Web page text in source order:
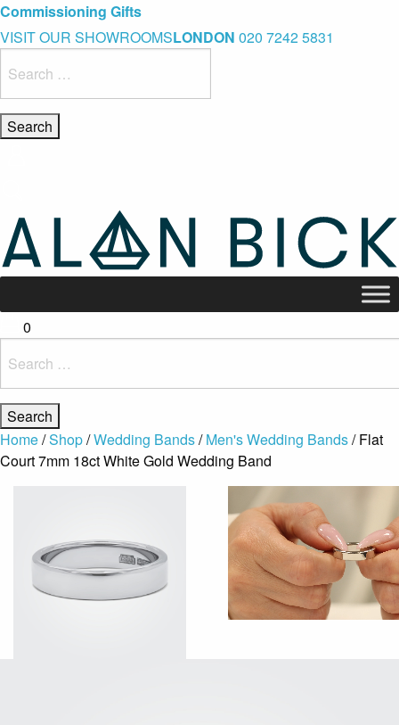
Blue Light Card Exclusive Discount
Immediate Delivery – Ready to Wear Collection
Commissioning Gifts
VISIT OUR SHOWROOMSLONDON 020 7242 5831
for:
0
for:
Home/Shop/Wedding Bands/Men's Wedding Bands/ Flat
Court 7mm 18ct White Gold Wedding Band